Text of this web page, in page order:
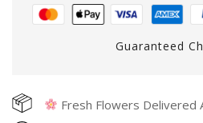
Guaranteed
Fresh Flowers Delivered